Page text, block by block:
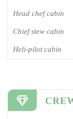
Head chef cabin
Chief stew cabin
Heli-pilot cabin